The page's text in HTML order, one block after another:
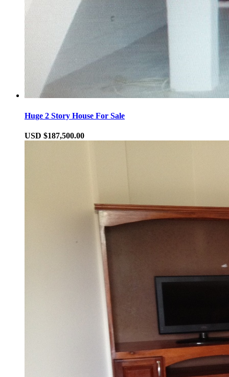
Huge 2 Story House For Sale
USD $187,500.00